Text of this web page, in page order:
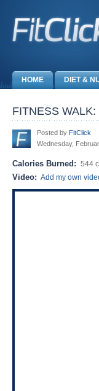
HOME DIET &
FITNESS WALK:
Posted by FitClick
Wednesday,
Calories Burned: 544
Video: Add my own